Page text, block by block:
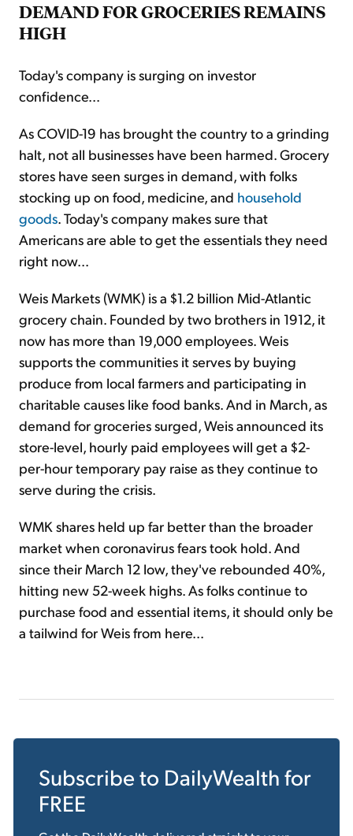
DEMAND FOR GROCERIES REMAINS
HIGH
Today's company is surging on investor
confidence...
As COVID-19 has brought the country to a grinding
halt, not all businesses have been harmed. Grocery
stores have seen surges in demand, with folks
stocking up on food, medicine, and household
goods. Today's company makes sure that
Americans are able to get the essentials they need
right now...
Weis Markets (WMK) is a $1.2 billion Mid-Atlantic
grocery chain. Founded by two brothers in 1912, it
now has more than 19,000 employees. Weis
supports the communities it serves by buying
produce from local farmers and participating in
charitable causes like food banks. And in March, as
demand for groceries surged, Weis announced its
store-level, hourly paid employees will get a $2-
per-hour temporary pay raise as they continue to
serve during the crisis.
WMK shares held up far better than the broader
market when coronavirus fears took hold. And
since their March 12 low, they've rebounded 40%,
hitting new 52-week highs. As folks continue to
purchase food and essential items, it should only be
a tailwind for Weis from here...
Subscribe to DailyWealth for
FREE